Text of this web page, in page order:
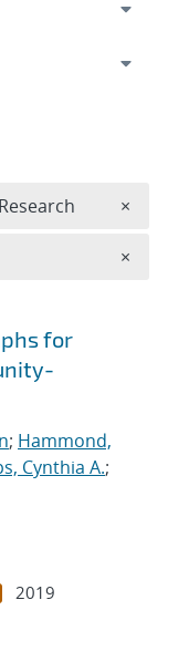
for
; Hammond,
Cynthia A.;
2019
×
×